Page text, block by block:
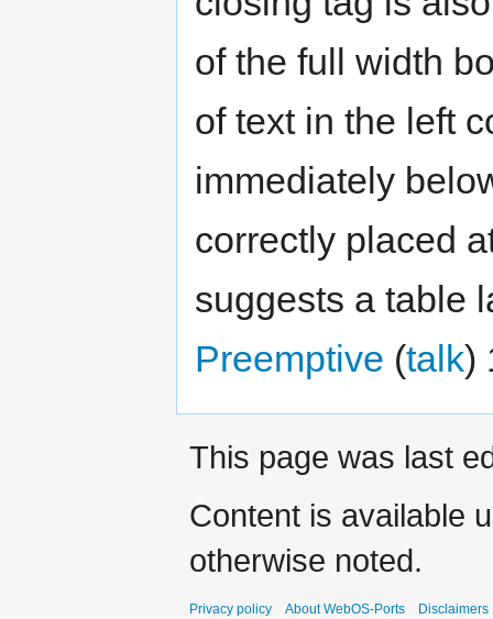
of the full width
of text in the left
immediately
correctly placed
suggests a table
Preemptive (talk)
This page was last
Content is available
otherwise noted.
Privacy policy About WebOS-Ports Disclaimers